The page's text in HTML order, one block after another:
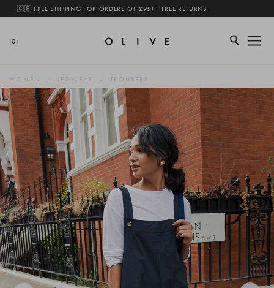
🇬🇧 FREE SHIPPING FOR ORDERS OF £95+ · FREE RETURNS
(0)
WOMEN LEGWEAR TROUSERS